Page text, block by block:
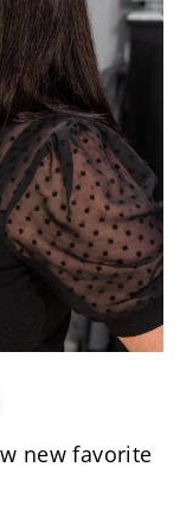
new favorite